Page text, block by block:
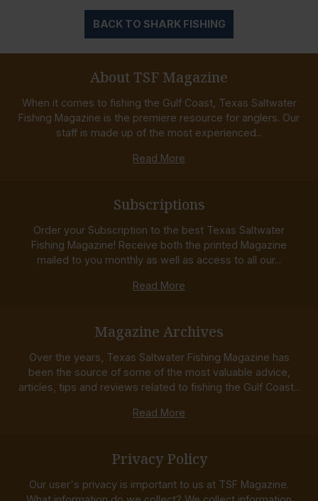
BACK TO SHARK FISHING
About TSF Magazine
When it comes to fishing the Gulf Coast, Texas Saltwater
Fishing Magazine is the premiere resource for anglers. Our
staff is made up of the most experienced...
Read More
Subscriptions
Order your Subscription to the best Texas Saltwater
Fishing Magazine! Receive both the printed Magazine
mailed to you monthly as well as access to all our...
Read More
Magazine Archives
Over the years, Texas Saltwater Fishing Magazine has
been the source of some of the most valuable advice,
articles, tips and reviews related to fishing the Gulf Coast...
Read More
Privacy Policy
Our user's privacy is important to us at TSF Magazine.